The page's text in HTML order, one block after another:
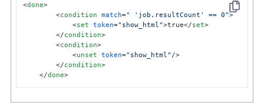
Copy
<done>
<condition match=" 'job.resultCount' == 0">
<set token="show_html">true</set>
</condition>
<condition>
<unset token="show_html" />
</condition>
</done>